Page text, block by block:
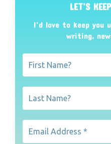
LET’S
I’d love to keep you
writing,